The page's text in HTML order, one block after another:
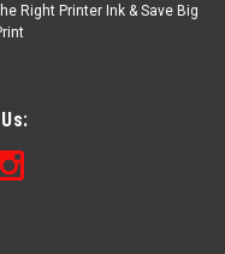
Right Printer Ink & Save Big